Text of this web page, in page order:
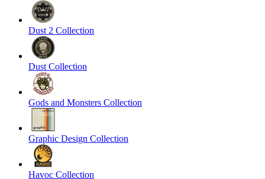
Dust 2 Collection
Dust Collection
Gods and Monsters Collection
Graphic Design Collection
Havoc Collection